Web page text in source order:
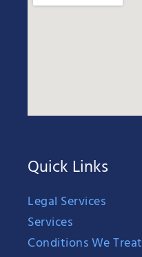
Quick Links
Legal Services
Services
Conditions We Treat